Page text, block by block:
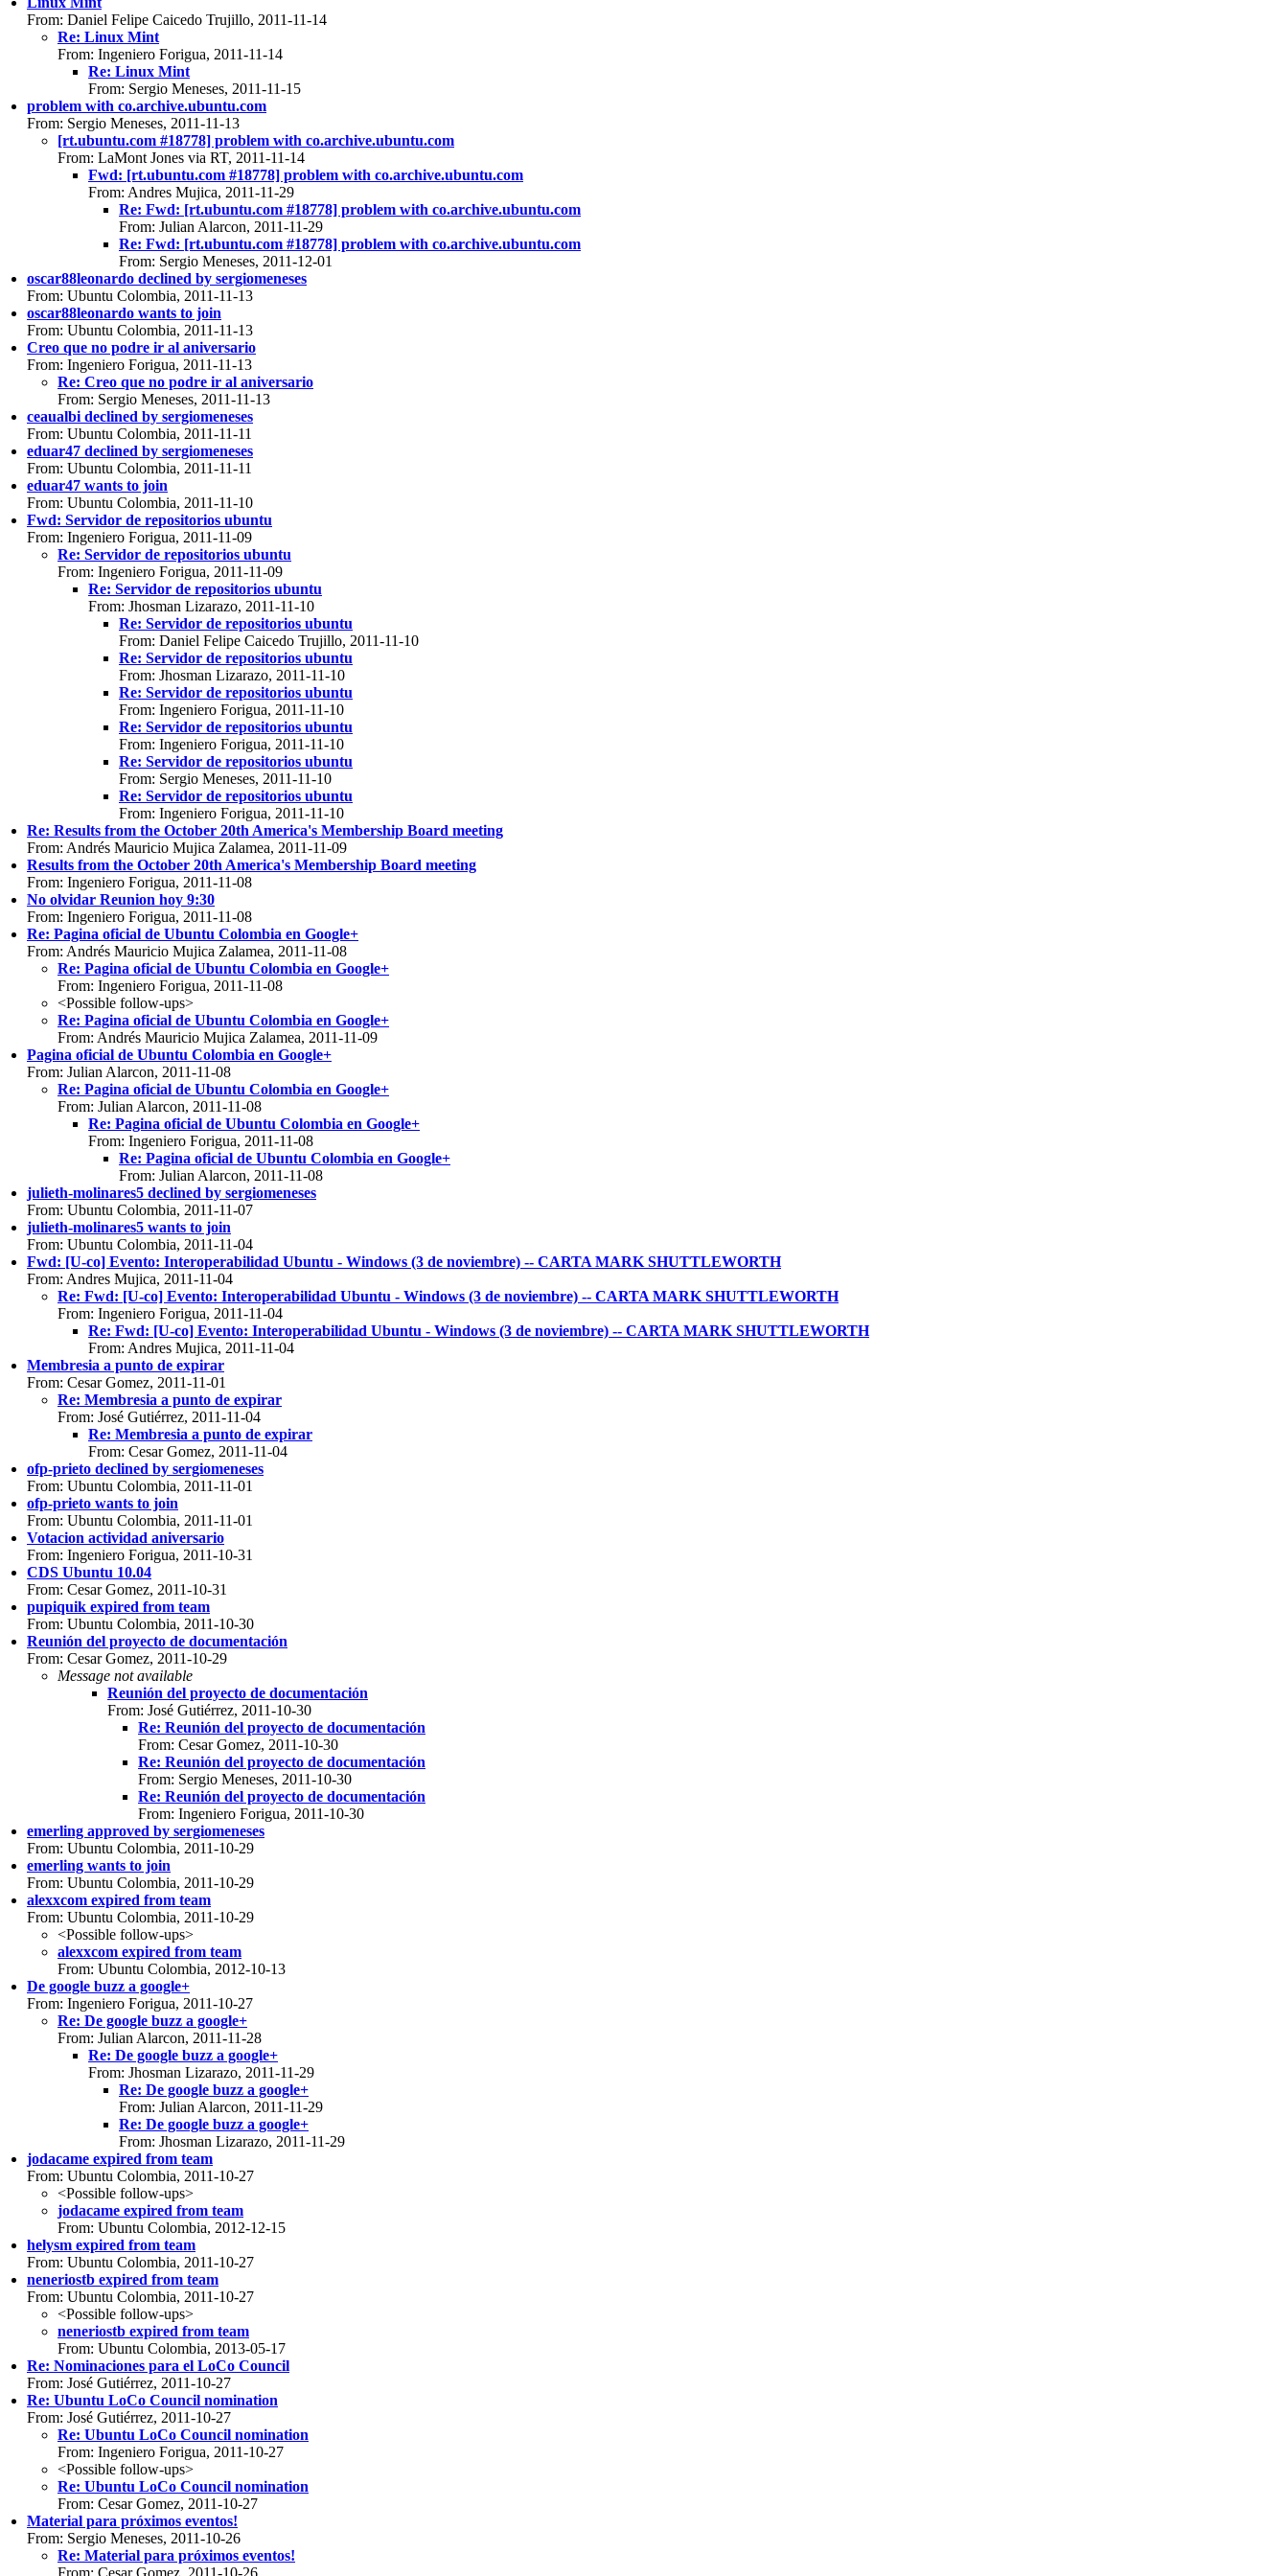
From: Daniel Felipe Caicedo Trujillo, 2011-11-14
Re: Linux Mint
From: Ingeniero Forigua, 2011-11-14
Re: Linux Mint
From: Sergio Meneses, 2011-11-15
problem with co.archive.ubuntu.com
From: Sergio Meneses, 2011-11-13
[rt.ubuntu.com #18778] problem with co.archive.ubuntu.com
From: LaMont Jones via RT, 2011-11-14
Fwd: [rt.ubuntu.com #18778] problem with co.archive.ubuntu.com
From: Andres Mujica, 2011-11-29
Re: Fwd: [rt.ubuntu.com #18778] problem with co.archive.ubuntu.com
From: Julian Alarcon, 2011-11-29
Re: Fwd: [rt.ubuntu.com #18778] problem with co.archive.ubuntu.com
From: Sergio Meneses, 2011-12-01
oscar88leonardo declined by sergiomeneses
From: Ubuntu Colombia, 2011-11-13
oscar88leonardo wants to join
From: Ubuntu Colombia, 2011-11-13
Creo que no podre ir al aniversario
From: Ingeniero Forigua, 2011-11-13
Re: Creo que no podre ir al aniversario
From: Sergio Meneses, 2011-11-13
ceaualbi declined by sergiomeneses
From: Ubuntu Colombia, 2011-11-11
eduar47 declined by sergiomeneses
From: Ubuntu Colombia, 2011-11-11
eduar47 wants to join
From: Ubuntu Colombia, 2011-11-10
Fwd: Servidor de repositorios ubuntu
From: Ingeniero Forigua, 2011-11-09
Re: Servidor de repositorios ubuntu
From: Ingeniero Forigua, 2011-11-09
Re: Servidor de repositorios ubuntu
From: Jhosman Lizarazo, 2011-11-10
Re: Servidor de repositorios ubuntu
From: Daniel Felipe Caicedo Trujillo, 2011-11-10
Re: Servidor de repositorios ubuntu
From: Jhosman Lizarazo, 2011-11-10
Re: Servidor de repositorios ubuntu
From: Ingeniero Forigua, 2011-11-10
Re: Servidor de repositorios ubuntu
From: Ingeniero Forigua, 2011-11-10
Re: Servidor de repositorios ubuntu
From: Sergio Meneses, 2011-11-10
Re: Servidor de repositorios ubuntu
From: Ingeniero Forigua, 2011-11-10
Re: Results from the October 20th America's Membership Board meeting
From: Andrés Mauricio Mujica Zalamea, 2011-11-09
Results from the October 20th America's Membership Board meeting
From: Ingeniero Forigua, 2011-11-08
No olvidar Reunion hoy 9:30
From: Ingeniero Forigua, 2011-11-08
Re: Pagina oficial de Ubuntu Colombia en Google+
From: Andrés Mauricio Mujica Zalamea, 2011-11-08
Re: Pagina oficial de Ubuntu Colombia en Google+
From: Ingeniero Forigua, 2011-11-08
<Possible follow-ups>
Re: Pagina oficial de Ubuntu Colombia en Google+
From: Andrés Mauricio Mujica Zalamea, 2011-11-09
Pagina oficial de Ubuntu Colombia en Google+
From: Julian Alarcon, 2011-11-08
Re: Pagina oficial de Ubuntu Colombia en Google+
From: Julian Alarcon, 2011-11-08
Re: Pagina oficial de Ubuntu Colombia en Google+
From: Ingeniero Forigua, 2011-11-08
Re: Pagina oficial de Ubuntu Colombia en Google+
From: Julian Alarcon, 2011-11-08
julieth-molinares5 declined by sergiomeneses
From: Ubuntu Colombia, 2011-11-07
julieth-molinares5 wants to join
From: Ubuntu Colombia, 2011-11-04
Fwd: [U-co] Evento: Interoperabilidad Ubuntu - Windows (3 de noviembre) -- CARTA MARK SHUTTLEWORTH
From: Andres Mujica, 2011-11-04
Re: Fwd: [U-co] Evento: Interoperabilidad Ubuntu - Windows (3 de noviembre) -- CARTA MARK SHUTTLEWORTH
From: Ingeniero Forigua, 2011-11-04
Re: Fwd: [U-co] Evento: Interoperabilidad Ubuntu - Windows (3 de noviembre) -- CARTA MARK SHUTTLEWORTH
From: Andres Mujica, 2011-11-04
Membresia a punto de expirar
From: Cesar Gomez, 2011-11-01
Re: Membresia a punto de expirar
From: José Gutiérrez, 2011-11-04
Re: Membresia a punto de expirar
From: Cesar Gomez, 2011-11-04
ofp-prieto declined by sergiomeneses
From: Ubuntu Colombia, 2011-11-01
ofp-prieto wants to join
From: Ubuntu Colombia, 2011-11-01
Votacion actividad aniversario
From: Ingeniero Forigua, 2011-10-31
CDS Ubuntu 10.04
From: Cesar Gomez, 2011-10-31
pupiquik expired from team
From: Ubuntu Colombia, 2011-10-30
Reunión del proyecto de documentación
From: Cesar Gomez, 2011-10-29
Message not available
Reunión del proyecto de documentación
From: José Gutiérrez, 2011-10-30
Re: Reunión del proyecto de documentación
From: Cesar Gomez, 2011-10-30
Re: Reunión del proyecto de documentación
From: Sergio Meneses, 2011-10-30
Re: Reunión del proyecto de documentación
From: Ingeniero Forigua, 2011-10-30
emerling approved by sergiomeneses
From: Ubuntu Colombia, 2011-10-29
emerling wants to join
From: Ubuntu Colombia, 2011-10-29
alexxcom expired from team
From: Ubuntu Colombia, 2011-10-29
<Possible follow-ups>
alexxcom expired from team
From: Ubuntu Colombia, 2012-10-13
De google buzz a google+
From: Ingeniero Forigua, 2011-10-27
Re: De google buzz a google+
From: Julian Alarcon, 2011-11-28
Re: De google buzz a google+
From: Jhosman Lizarazo, 2011-11-29
Re: De google buzz a google+
From: Julian Alarcon, 2011-11-29
Re: De google buzz a google+
From: Jhosman Lizarazo, 2011-11-29
jodacame expired from team
From: Ubuntu Colombia, 2011-10-27
<Possible follow-ups>
jodacame expired from team
From: Ubuntu Colombia, 2012-12-15
helysm expired from team
From: Ubuntu Colombia, 2011-10-27
neneriostb expired from team
From: Ubuntu Colombia, 2011-10-27
<Possible follow-ups>
neneriostb expired from team
From: Ubuntu Colombia, 2013-05-17
Re: Nominaciones para el LoCo Council
From: José Gutiérrez, 2011-10-27
Re: Ubuntu LoCo Council nomination
From: José Gutiérrez, 2011-10-27
Re: Ubuntu LoCo Council nomination
From: Ingeniero Forigua, 2011-10-27
<Possible follow-ups>
Re: Ubuntu LoCo Council nomination
From: Cesar Gomez, 2011-10-27
Material para próximos eventos!
From: Sergio Meneses, 2011-10-26
Re: Material para próximos eventos!
From: Cesar Gomez, 2011-10-26